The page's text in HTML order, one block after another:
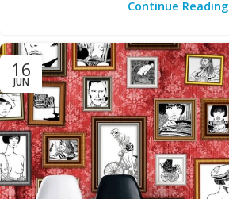
Continue Reading
16
JUN